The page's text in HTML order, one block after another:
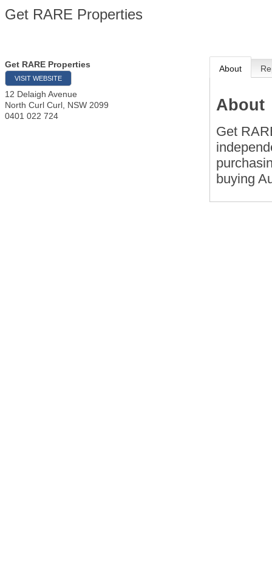
Get RARE Properties
Get RARE Properties
VISIT WEBSITE
12 Delaigh Avenue
North Curl Curl NSW 2099
0401 022 724
About
About
Get
buying